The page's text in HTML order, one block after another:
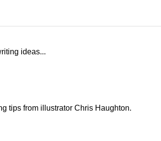
ideas...
tips from illustrator Chris Haughton.